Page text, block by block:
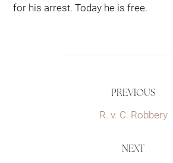
for his arrest. Today he is free.
PREVIOUS
R. v. C. Robbery
NEXT